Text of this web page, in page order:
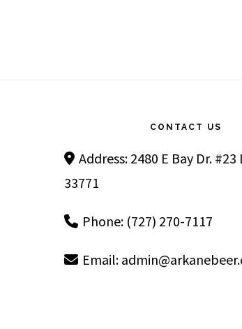
CONTACT US
Address: 2480 E Bay Dr. #23
33771
Phone: (727) 270-7117
Email: